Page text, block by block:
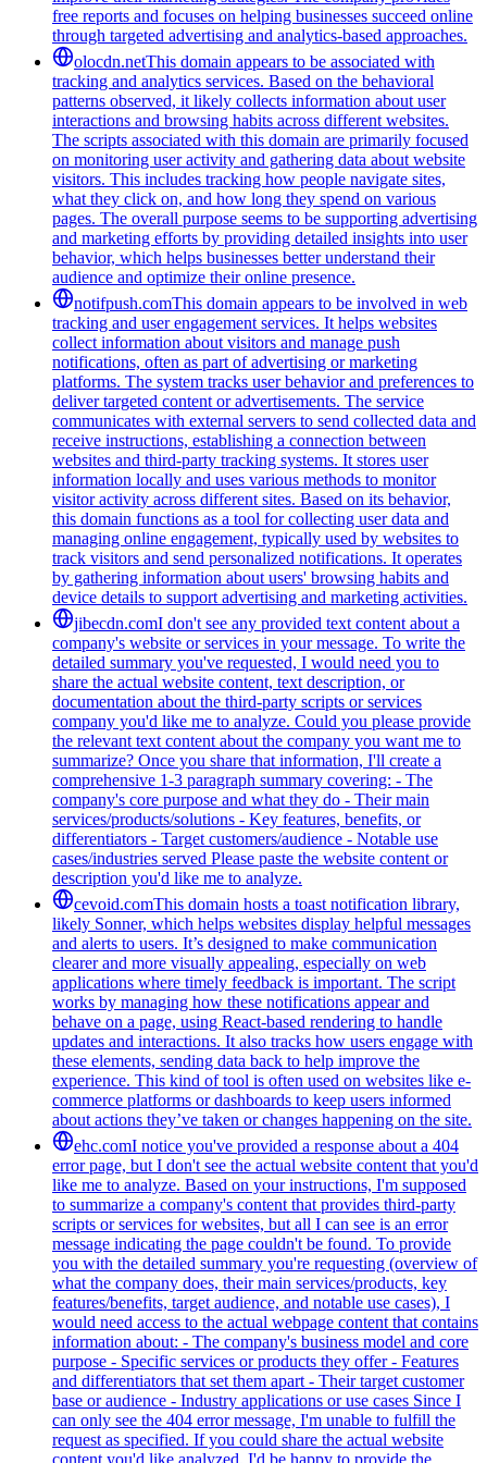
free reports and focuses on helping businesses succeed online
through targeted advertising and analytics-based approaches.
olocdn.netThis domain appears to be associated with
tracking and analytics services. Based on the behavioral
patterns observed, it likely collects information about user
interactions and browsing habits across different websites.
The scripts associated with this domain are primarily focused
on monitoring user activity and gathering data about website
visitors. This includes tracking how people navigate sites,
what they click on, and how long they spend on various
pages. The overall purpose seems to be supporting advertising
and marketing efforts by providing detailed insights into user
behavior, which helps businesses better understand their
audience and optimize their online presence.
notifpush.comThis domain appears to be involved in web
tracking and user engagement services. It helps websites
collect information about visitors and manage push
notifications, often as part of advertising or marketing
platforms. The system tracks user behavior and preferences to
deliver targeted content or advertisements. The service
communicates with external servers to send collected data and
receive instructions, establishing a connection between
websites and third-party tracking systems. It stores user
information locally and uses various methods to monitor
visitor activity across different sites. Based on its behavior,
this domain functions as a tool for collecting user data and
managing online engagement, typically used by websites to
track visitors and send personalized notifications. It operates
by gathering information about users' browsing habits and
device details to support advertising and marketing activities.
jibecdn.comI don't see any provided text content about a
company's website or services in your message. To write the
detailed summary you've requested, I would need you to
share the actual website content, text description, or
documentation about the third-party scripts or services
company you'd like me to analyze. Could you please provide
the relevant text content about the company you want me to
summarize? Once you share that information, I'll create a
comprehensive 1-3 paragraph summary covering: - The
company's core purpose and what they do - Their main
services/products/solutions - Key features, benefits, or
differentiators - Target customers/audience - Notable use
cases/industries served Please paste the website content or
description you'd like me to analyze.
cevoid.comThis domain hosts a toast notification library,
likely Sonner, which helps websites display helpful messages
and alerts to users. It’s designed to make communication
clearer and more visually appealing, especially on web
applications where timely feedback is important. The script
works by managing how these notifications appear and
behave on a page, using React-based rendering to handle
updates and interactions. It also tracks how users engage with
these elements, sending data back to help improve the
experience. This kind of tool is often used on websites like e-
commerce platforms or dashboards to keep users informed
about actions they’ve taken or changes happening on the site.
ehc.comI notice you've provided a response about a 404
error page, but I don't see the actual website content that you'd
like me to analyze. Based on your instructions, I'm supposed
to summarize a company's content that provides third-party
scripts or services for websites, but all I can see is an error
message indicating the page couldn't be found. To provide
you with the detailed summary you're requesting (overview of
what the company does, their main services/products, key
features/benefits, target audience, and notable use cases), I
would need access to the actual webpage content that contains
information about: - The company's business model and core
purpose - Specific services or products they offer - Features
and differentiators that set them apart - Their target customer
base or audience - Industry applications or use cases Since I
can only see the 404 error message, I'm unable to fulfill the
request as specified. If you could share the actual website
content you'd like analyzed, I'd be happy to provide the